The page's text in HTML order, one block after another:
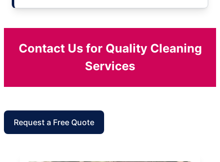
Contact Us for Quality Cleaning
Services
Request a Free Quote